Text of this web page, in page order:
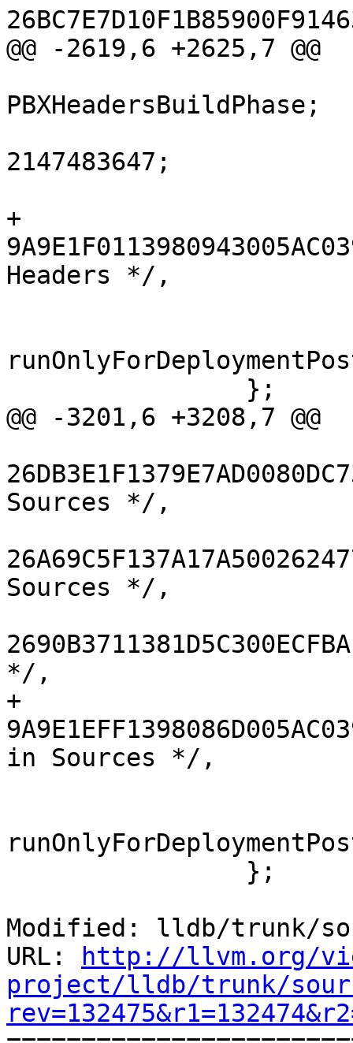
@@ -2619,6 +2625,7 @@
PBXHeadersBuildPhase;
2147483647;
+
Headers */,
@@ -3201,6 +3208,7 @@
Sources */,
Sources */,
*/,
+
in Sources */,
Modified: lldb/trunk/
URL:
http://llvm.org/
project/lldb/trunk/